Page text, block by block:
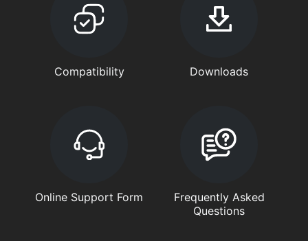
Compatibility Downloads
Online Support Form
Frequently Asked
Questions